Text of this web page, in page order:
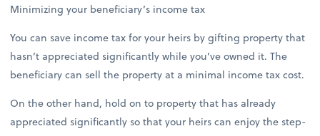
Minimizing your beneficiary’s income tax
You can save income tax for your heirs by gifting property that
hasn’t appreciated significantly while you’ve owned it. The
beneficiary can sell the property at a minimal income tax cost.
On the other hand, hold on to property that has already
appreciated significantly so that your heirs can enjoy the step-